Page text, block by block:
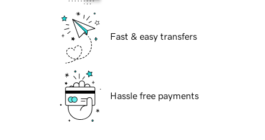
Fast & easy transfers
Hassle free payments